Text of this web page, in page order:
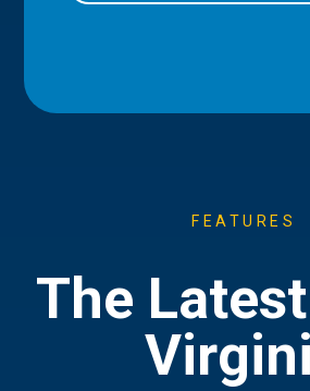
FEATURES
The